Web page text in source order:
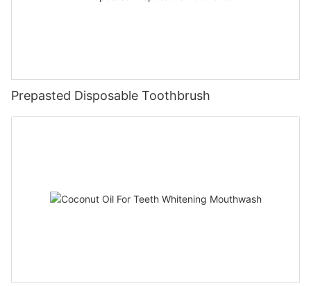
Prepasted Disposable Toothbrush